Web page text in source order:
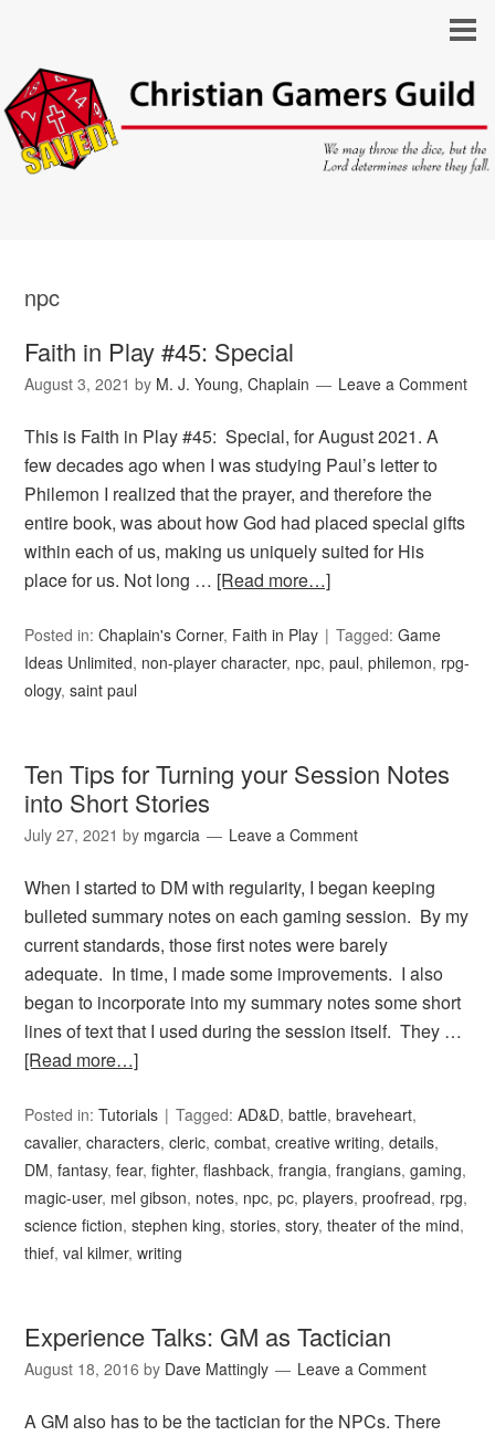
npc
Faith in Play #45: Special
August 3, 2021 by M. J. Young, Chaplain Leave a Comment
This is Faith in Play #45: Special, for August 2021. A
few decades ago when I was studying Paul’s letter to
Philemon I realized that the prayer, and therefore the
entire book, was about how God had placed special gifts
within each of us, making us uniquely suited for His
place for us. Not long … [Read more…]
Posted in:Chaplain's Corner, Faith in Play Tagged:Game
Ideas Unlimited, non-player character, npc,paul,philemon, rpg-
ology,saint paul
Ten Tips for Turning your Session Notes
into Short Stories
July 27, 2021 by mgarcia Leave a Comment
When I started to DM with regularity, I began keeping
bulleted summary notes on each gaming session. By my
current standards, those first notes were barely
adequate. In time, I made some improvements. I also
began to incorporate into my summary notes some short
lines of text that I used during the session itself. They …
[Read more…]
Posted in:Tutorials Tagged:AD&D,battle,braveheart,
cavalier,characters,cleric,combat,creative writing,details,
DM,fantasy,fear,fighter,flashback,frangia,frangians,gaming,
magic-user, mel gibson, notes, npc,pc,players,proofread, rpg,
science fiction,stephen king,stories,story,theater of the mind,
thief,val kilmer,writing
Experience Talks: GM as Tactician
August 18, 2016 by Dave Mattingly Leave a Comment
A GM also has to be the tactician for the NPCs. There